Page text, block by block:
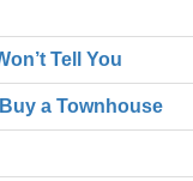
Tell You
a Townhouse